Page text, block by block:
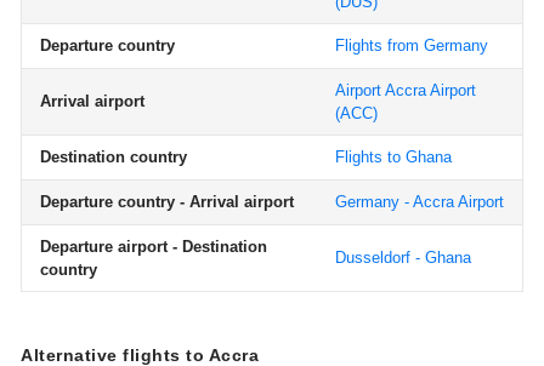
Departure country Flights from Germany
Arrival airport
Airport Accra Airport
(ACC)
Destination country Flights to Ghana
Departure country - Arrival airport Germany - Accra Airport
Departure airport - Destination
country
Dusseldorf - Ghana
Alternative flights to Accra